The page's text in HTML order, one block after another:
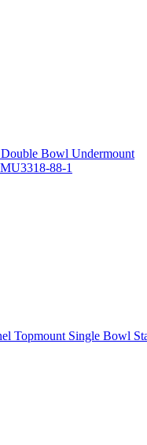
Bowl Undermount
88-1
Topmount Single Bowl